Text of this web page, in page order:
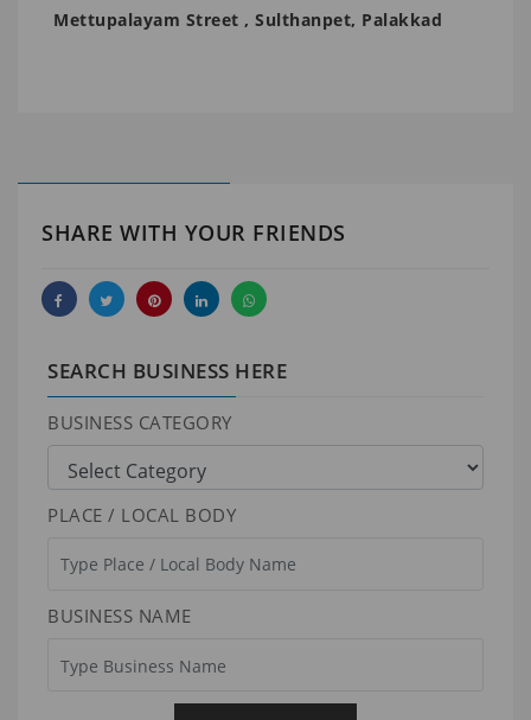
Mettupalayam Street , Sulthanpet, Palakkad
SHARE WITH YOUR FRIENDS
SEARCH BUSINESS HERE
BUSINESS CATEGORY
PLACE / LOCAL BODY
BUSINESS NAME